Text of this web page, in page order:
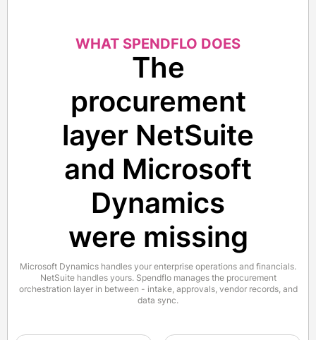
WHAT SPENDFLO DOES
The
procurement
layer NetSuite
and Microsoft
Dynamics
were missing
Microsoft Dynamics handles your enterprise operations and financials.
NetSuite handles yours. Spendflo manages the procurement
orchestration layer in between - intake, approvals, vendor records, and
data sync.